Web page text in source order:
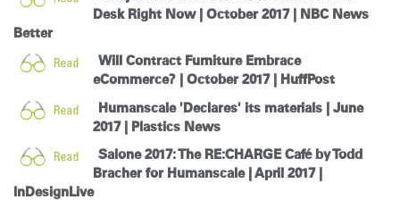
Facebook
to to to to
Desk Right Now | October 2017 |
NBC News
Better
Will Contract Furniture Embrace
eCommerce? | October 2017 |
HuffPost
Humanscale 'Declares' its materials | June
2017 |
Plastics News
Salone 2017: The RE:CHARGE Café by Todd
Bracher for Humanscale | April 2017 |
InDesignLive